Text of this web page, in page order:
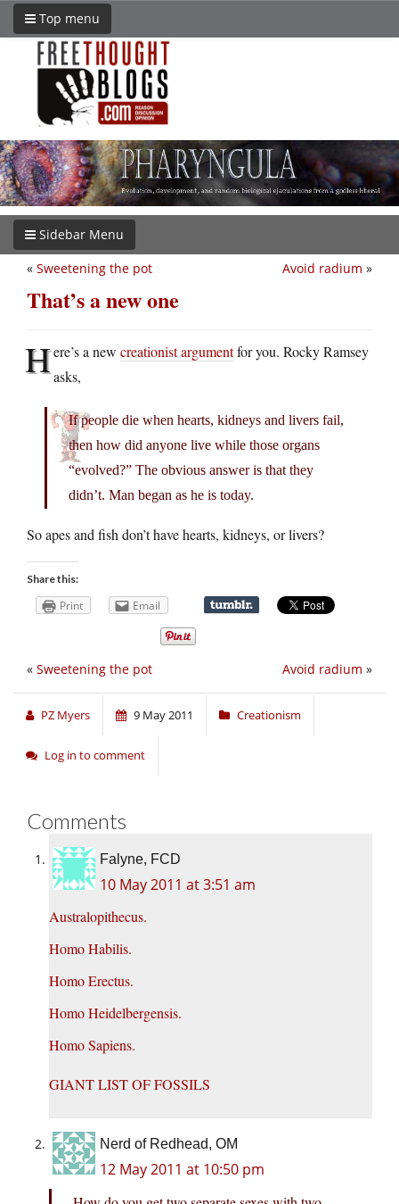
Top menu
Sidebar Menu
Avoid radium »
« Sweetening the pot
That’s a new one
Here’s a new creationist argumentfor you. Rocky Ramsey
asks,
If people die when hearts, kidneys and livers fail,
then how did anyone live while those organs
“evolved?” The obvious answer is that they
didn’t. Man began as he is today.
So apes and fish don’t have hearts, kidneys, or livers?
Share this:
Print Email
Avoid radium »
« Sweetening the pot
PZ Myers 9 May 2011 Creationism
Log in to comment
Comments
Falyne, FCD
10 May 2011 at 3:51 am
Australopithecus.
Homo Habilis.
Homo Erectus.
Homo Heidelbergensis.
Homo Sapiens.
GIANT LIST OF FOSSILS
Nerd of Redhead, OM
12 May 2011 at 10:50 pm